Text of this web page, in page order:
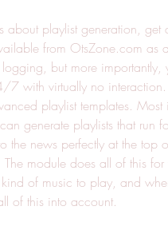
about playlist generation,
from OtsZone.com as
but more importantly,
7 with virtually no
playlist templates. Most
generate playlists that run
the news perfectly at the top
module does all of this
of music to play, and
of this into account.